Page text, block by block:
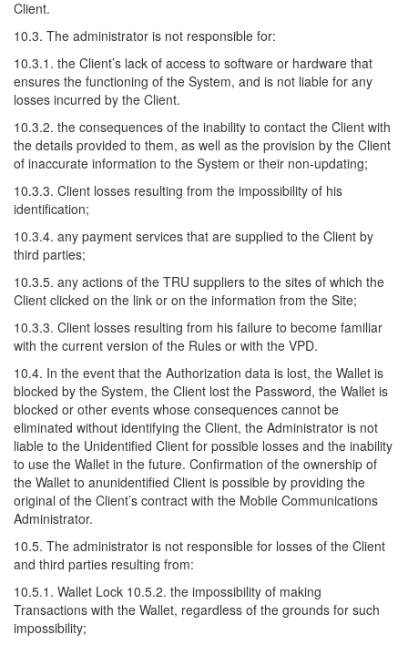
Client.
10.3. The administrator is not responsible for:
10.3.1. the Client’s lack of access to software or hardware that
ensures the functioning of the System, and is not liable for any
losses incurred by the Client.
10.3.2. the consequences of the inability to contact the Client with
the details provided to them, as well as the provision by the Client
of inaccurate information to the System or their non-updating;
10.3.3. Client losses resulting from the impossibility of his
identification;
10.3.4. any payment services that are supplied to the Client by
third parties;
10.3.5. any actions of the TRU suppliers to the sites of which the
Client clicked on the link or on the information from the Site;
10.3.3. Client losses resulting from his failure to become familiar
with the current version of the Rules or with the VPD.
10.4. In the event that the Authorization data is lost, the Wallet is
blocked by the System, the Client lost the Password, the Wallet is
blocked or other events whose consequences cannot be
eliminated without identifying the Client, the Administrator is not
liable to the Unidentified Client for possible losses and the inability
to use the Wallet in the future. Confirmation of the ownership of
the Wallet to anunidentified Client is possible by providing the
original of the Client’s contract with the Mobile Communications
Administrator.
10.5. The administrator is not responsible for losses of the Client
and third parties resulting from:
10.5.1. Wallet Lock 10.5.2. the impossibility of making
Transactions with the Wallet, regardless of the grounds for such
impossibility;